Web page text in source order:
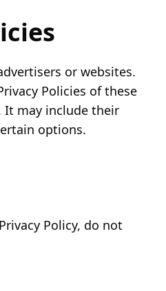
or websites.
Policies of these
may include their
options.
Policy, do not